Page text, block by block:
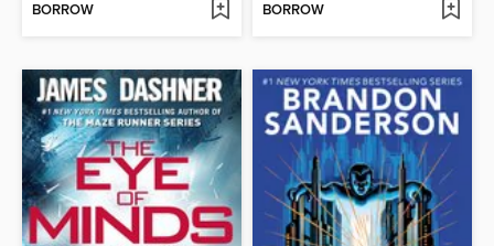
BORROW BORROW